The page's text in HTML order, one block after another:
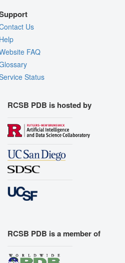
Us
FAQ
Status
RCSB PDB is hosted by
RCSB PDB is a member of